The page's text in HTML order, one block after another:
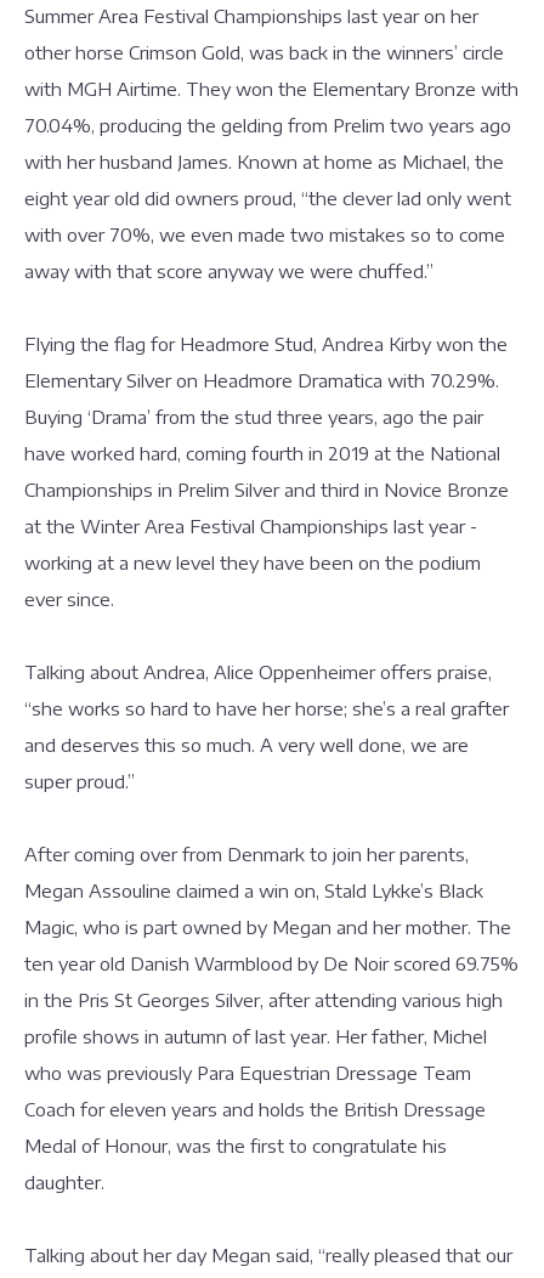
Summer Area Festival Championships last year on her
other horse Crimson Gold, was back in the winners’ circle
with MGH Airtime. They won the Elementary Bronze with
70.04%, producing the gelding from Prelim two years ago
with her husband James. Known at home as Michael, the
eight year old did owners proud, “the clever lad only went
with over 70%, we even made two mistakes so to come
away with that score anyway we were chuffed.”
Flying the flag for Headmore Stud, Andrea Kirby won the
Elementary Silver on Headmore Dramatica with 70.29%.
Buying ‘Drama’ from the stud three years, ago the pair
have worked hard, coming fourth in 2019 at the National
Championships in Prelim Silver and third in Novice Bronze
at the Winter Area Festival Championships last year -
working at a new level they have been on the podium
ever since.
Talking about Andrea, Alice Oppenheimer offers praise,
“she works so hard to have her horse; she’s a real grafter
and deserves this so much. A very well done, we are
super proud.”
After coming over from Denmark to join her parents,
Megan Assouline claimed a win on, Stald Lykke’s Black
Magic, who is part owned by Megan and her mother. The
ten year old Danish Warmblood by De Noir scored 69.75%
in the Pris St Georges Silver, after attending various high
profile shows in autumn of last year. Her father, Michel
who was previously Para Equestrian Dressage Team
Coach for eleven years and holds the British Dressage
Medal of Honour, was the first to congratulate his
daughter.
Talking about her day Megan said, “really pleased that our